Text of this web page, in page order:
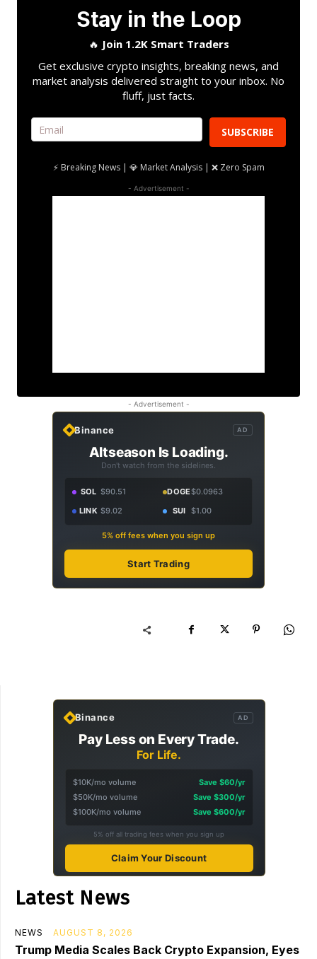
Stay in the Loop
🔥 Join 1.2K Smart Traders
Get exclusive crypto insights, breaking news, and
market analysis delivered straight to your inbox. No
fluff, just facts.
SUBSCRIBE
⚡ Breaking News | 💎 Market Analysis | ❌ Zero Spam
- Advertisement -
- Advertisement -
Binance AD
Altseason Is Loading.
Don't watch from the sidelines.
SOL $90.51 DOGE$0.0963
LINK $9.02 SUI $1.00
5% off fees when you sign up
Start Trading
Binance AD
Pay Less on Every Trade.
For Life.
$10K/mo volume
Save $60/yr
$50K/mo volume
Save $300/yr
$100K/mo volume
Save $600/yr
5% off all trading fees when you sign up
Claim Your Discount
Latest News
NEWS AUGUST 8, 2026
Trump Media Scales Back Crypto Expansion, Eyes